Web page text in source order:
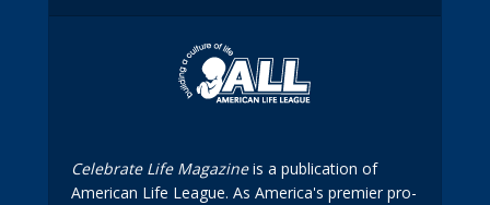
Celebrate Life Magazineis a publication of
American Life League. As America's premier pro-